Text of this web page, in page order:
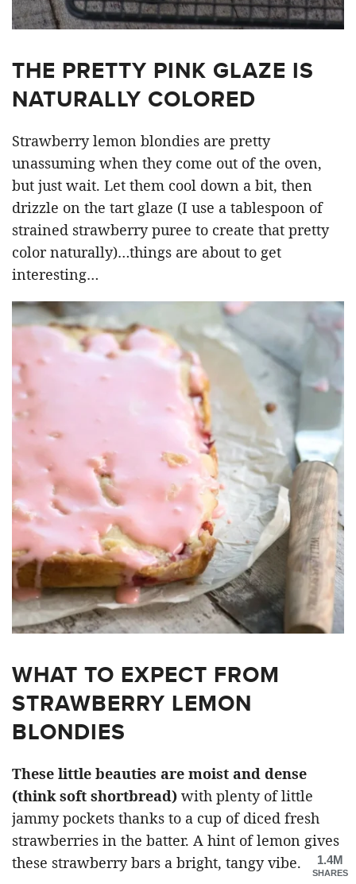
THE PRETTY PINK GLAZE IS
NATURALLY COLORED
Strawberry lemon blondies are pretty
unassuming when they come out of the oven,
but just wait. Let them cool down a bit, then
drizzle on the tart glaze (I use a tablespoon of
strained strawberry puree to create that pretty
color naturally)…things are about to get
interesting…
WHAT TO EXPECT FROM
STRAWBERRY LEMON
BLONDIES
These little beauties are moist and dense
(think soft shortbread) with plenty of little
jammy pockets thanks to a cup of diced fresh
strawberries in the batter. A hint of lemon gives
these strawberry bars a bright, tangy vibe.
1.4M
SHARES